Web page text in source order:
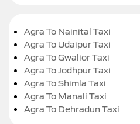
Agra To Nainital Taxi
Agra To Udaipur Taxi
Agra To Gwalior Taxi
Agra To Jodhpur Taxi
Agra To Shimla Taxi
Agra To Manali Taxi
Agra To Dehradun Taxi